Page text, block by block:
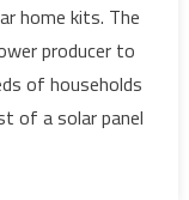
IPP
to
provide
solar
home kits. The
producer to
of households
of a solar panel